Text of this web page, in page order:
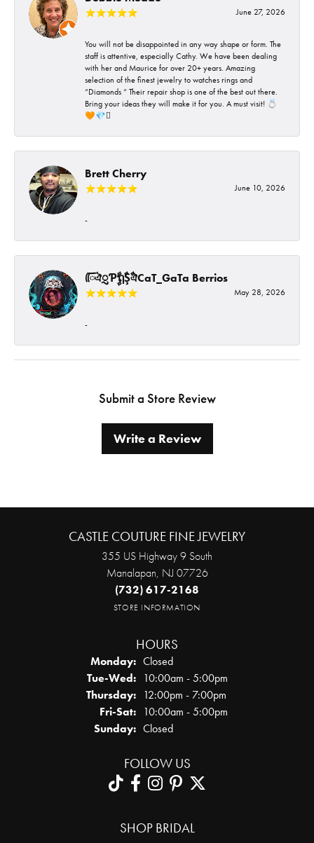
June 27, 2026
You will not be disappointed in any way shape or form. The
staff is attentive, especially Cathy. We have been dealing
with her and Maurice for over 20+ years. Amazing
selection of the finest jewelry to watches rings and
“Diamonds “ Their repair shop is one of the best out there.
Bring your ideas they will make it for you. A must visit! 💍
🧡💎🪎
Brett Cherry
June 10, 2026
-
ᰩᰩঐᮢƤࣩࣧຖࣧŞࣧঐCaT_GaTa Berrios
May 28, 2026
-
Submit a Store Review
Write a Review
CASTLE COUTURE FINE JEWELRY
355 US Highway 9 South
Manalapan, NJ 07726
(732) 617-2168
STORE INFORMATION
HOURS
Monday: Closed
Tue-Wed:Tuesday - Wednesday:
10:00am - 5:00pm
Thursday: 12:00pm - 7:00pm
Fri-Sat:Friday - Saturday:
10:00am - 5:00pm
Sunday: Closed
FOLLOW US
SHOP BRIDAL